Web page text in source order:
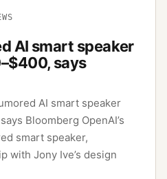
AI smart speaker
says
AI smart speaker
Bloomberg OpenAI’s
smart speaker,
with Jony Ive’s design